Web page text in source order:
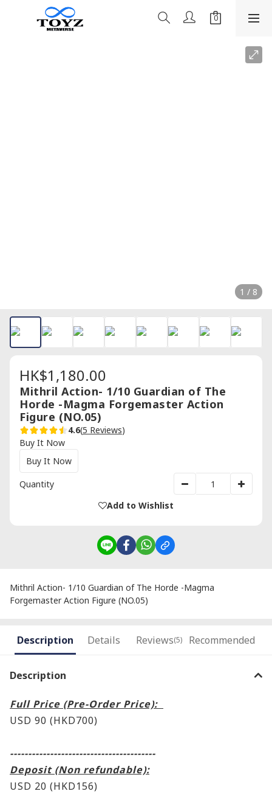
1 / 8
HK$1,180.00
Mithril Action- 1/10 Guardian of The
Horde -Magma Forgemaster Action
Figure (NO.05)
4.6(5 Reviews)
Buy It Now
Buy It Now
Quantity
Add to Wishlist
Mithril Action- 1/10 Guardian of The Horde -Magma
Forgemaster Action Figure (NO.05)
Description Details Reviews(5) Recommended
Description
Full Price (Pre-Order Price):
USD 90 (HKD700)
----------------------------------------
Deposit (Non refundable):
USD 20 (HKD156)